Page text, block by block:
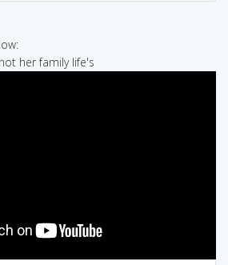
her family life's